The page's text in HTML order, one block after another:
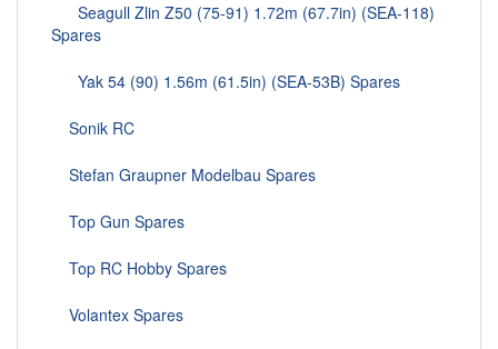
Seagull Zlin Z50 (75-91) 1.72m (67.7in) (SEA-118)
Spares
Yak 54 (90) 1.56m (61.5in) (SEA-53B) Spares
Sonik RC
Stefan Graupner Modelbau Spares
Top Gun Spares
Top RC Hobby Spares
Volantex Spares